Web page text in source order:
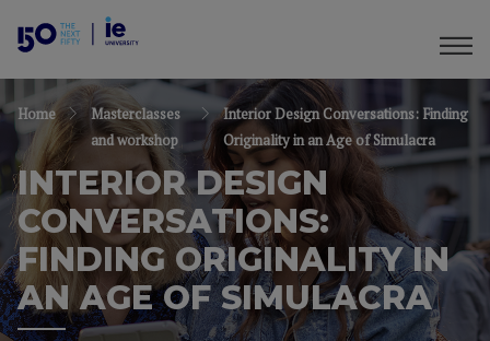
Home
Masterclasses
and workshop
Interior Design Conversations: Finding
Originality in an Age of Simulacra
INTERIOR DESIGN
CONVERSATIONS:
FINDING ORIGINALITY IN
AN AGE OF SIMULACRA